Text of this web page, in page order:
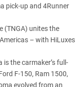
pick-up and 4Runner
(TNGA) unites the
– with HiLuxes
is the carmaker’s full-
F-150, Ram 1500,
evolved from an